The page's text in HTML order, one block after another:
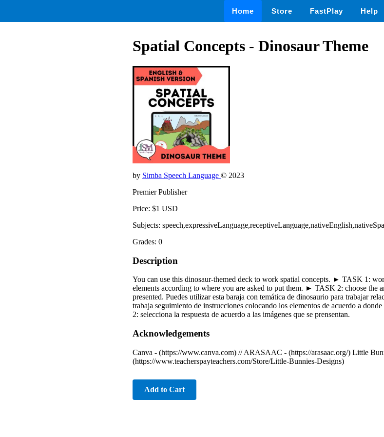
Home Store FastPlay Help
Spatial Concepts - Dinosaur Theme
by Simba Speech Language © 2023
Premier Publisher
Price: $1 USD
Subjects:
Grades: 0
Description
You can use this dinosaur-themed deck to work spatial concepts. ► TASK 1:
elements according to where you are asked to put them. ► TASK 2: choose the
presented. Puedes utilizar esta baraja con temática de dinosaurio para trabajar
trabaja seguimiento de instrucciones colocando los elementos de acuerdo a
2: selecciona la respuesta de acuerdo a las imágenes que se prensentan.
Acknowledgements
Canva - (https://www.canva.com) // ARASAAC - (https://arasaac.org/) Little
(https://www.teacherspayteachers.com/Store/Little-Bunnies-Designs)
Add to Cart